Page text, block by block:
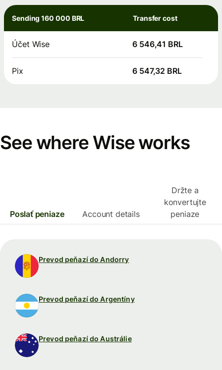
Sending 160 000 BRL Transfer cost
Účet Wise 6 546,41 BRL
Pix 6 547,32 BRL
See where Wise works
Poslať peniaze Account details
Držte a
konvertujte
peniaze
Prevod peňazí do Andorry
Prevod peňazí do Argentíny
Prevod peňazí do Austrálie